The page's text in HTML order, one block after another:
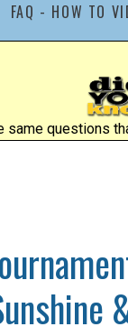
FAQ - HOW TO
questions